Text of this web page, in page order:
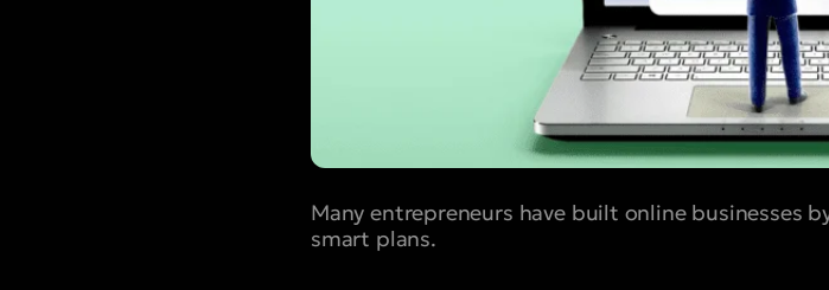
Many entrepreneurs have built online businesses
smart plans.